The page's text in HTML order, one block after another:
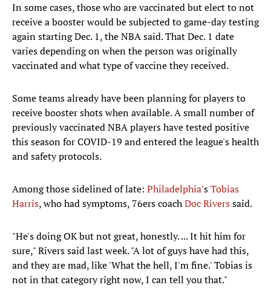
In some cases, those who are vaccinated but elect to not
receive a booster would be subjected to game-day testing
again starting Dec. 1, the NBA said. That Dec. 1 date
varies depending on when the person was originally
vaccinated and what type of vaccine they received.
Some teams already have been planning for players to
receive booster shots when available. A small number of
previously vaccinated NBA players have tested positive
this season for COVID-19 and entered the league's health
and safety protocols.
Among those sidelined of late: Philadelphia'sTobias
Harris, who had symptoms, 76ers coachDoc Riverssaid.
"He's doing OK but not great, honestly. ... It hit him for
sure," Rivers said last week. "A lot of guys have had this,
and they are mad, like 'What the hell, I'm fine.' Tobias is
not in that category right now, I can tell you that."